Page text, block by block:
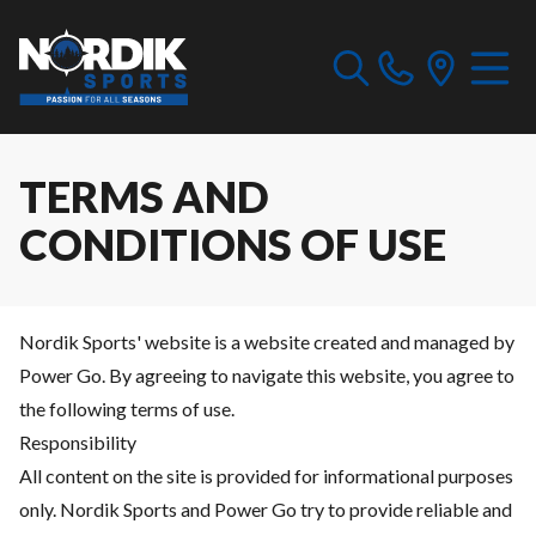
TERMS AND
CONDITIONS OF USE
Nordik Sports' website is a website created and managed by
Power Go. By agreeing to navigate this website, you agree to
the following terms of use.
Responsibility
All content on the site is provided for informational purposes
only. Nordik Sports and Power Go try to provide reliable and